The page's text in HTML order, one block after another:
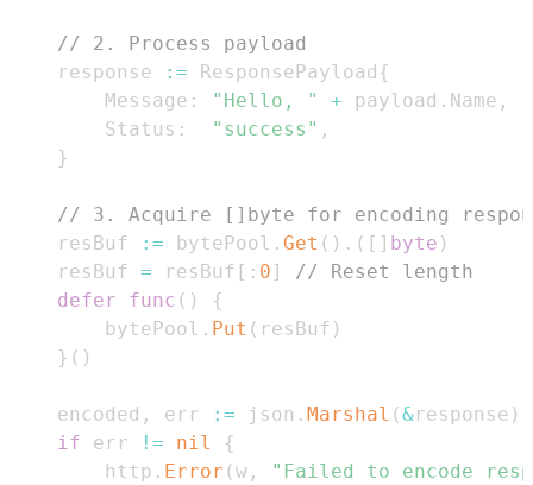
// 2. Process payload
	response
:= ResponsePayload {
		Message
: "Hello, " + payload . Name ,
		Status
: "success" ,
}
// 3. Acquire []byte for encoding
	resBuf
:= bytePool . Get ( ) . ( [ ] byte )
	resBuf
= resBuf [ : 0 ]
// Reset length
defer
func ( )
{
		bytePool
. Put ( resBuf )
} ( )
	encoded
, err := json . Marshal (&response )
if err != nil
{
		http
. Error (w ,
"Failed to encode